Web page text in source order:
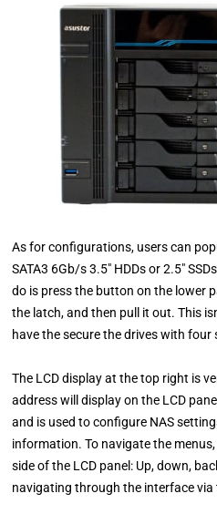
As for configurations, users can
SATA3 6Gb/s 3.5″ HDDs or 2.5″
do is press the button on the lower
the latch, and then pull it out. This
have the secure the drives with four
The LCD display at the top right is
address will display on the LCD
and is used to configure NAS
information. To navigate the
side of the LCD panel: Up, down,
navigating through the interface